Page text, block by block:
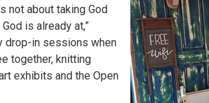
not about taking God
is already at,”
drop-in sessions when
together, knitting
exhibits and the Open